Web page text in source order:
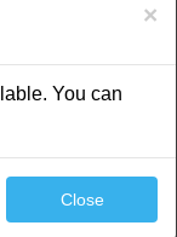
×
You can
Close